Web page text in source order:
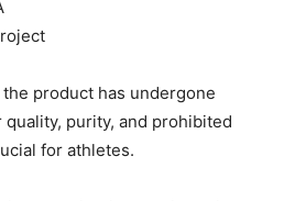
product has undergone
purity, and prohibited
for athletes.